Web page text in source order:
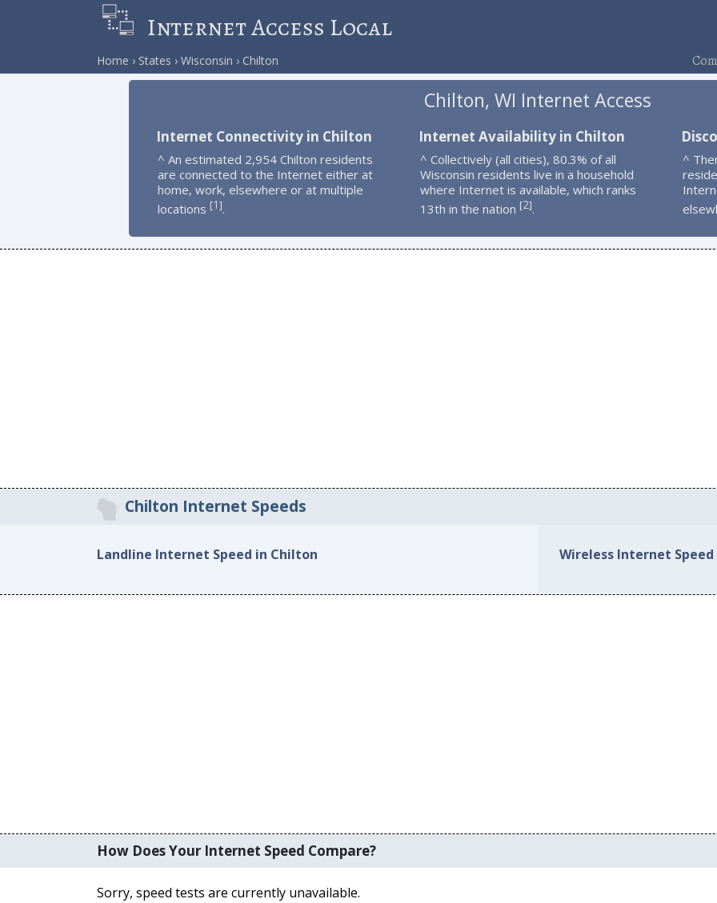
Internet Access Local
Home States Wisconsin Chilton
Chilton, WI Internet Access
Internet Connectivity in Chilton
^ An estimated 2,954 Chilton residents
are connected to the Internet either at
home, work, elsewhere or at multiple
locations [1].
Internet Availability in Chilton
^ Collectively (all cities), 80.3% of all
Wisconsin residents live in a household
where Internet is available, which ranks
13th in the nation [2].
^
Chilton Internet Speeds
Landline Internet Speed in Chilton Wireless Internet
How Does Your Internet Speed Compare?
Sorry, speed tests are currently unavailable.